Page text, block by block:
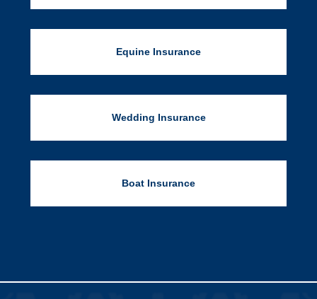
Equine Insurance
Wedding Insurance
Boat Insurance